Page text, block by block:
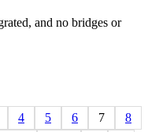
and no bridges or
4 5 6 7
8